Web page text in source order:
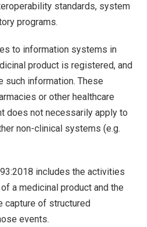
standards, system
programs.
to information systems in
product is registered, and
such information. These
or other healthcare
does not necessarily apply to
non-clinical systems (e.g.
includes the activities
a medicinal product and the
capture of structured
events.